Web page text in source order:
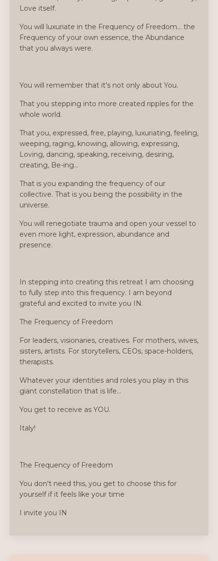
Love itself.
You will luxuriate in the Frequency of Freedom... the
Frequency of your own essence, the Abundance
that you always were.
You will remember that it's not only about You.
That you stepping into more created ripples for the
whole world.
That you, expressed, free, playing, luxuriating, feeling,
weeping, raging, knowing, allowing, expressing,
Loving, dancing, speaking, receiving, desiring,
creating, Be-ing...
That is you expanding the frequency of our
collective. That is you being the possibility in the
universe.
You will renegotiate trauma and open your vessel to
even more light, expression, abundance and
presence.
In stepping into creating this retreat I am choosing
to fully step into this frequency. I am beyond
grateful and excited to invite you IN.
The Frequency of Freedom
For leaders, visionaries, creatives. For mothers, wives,
sisters, artists. For storytellers, CEOs, space-holders,
therapists.
Whatever your identities and roles you play in this
giant constellation that is life...
You get to receive as YOU.
Italy!
The Frequency of Freedom
You don't need this, you get to choose this for
yourself if it feels like your time
I invite you IN